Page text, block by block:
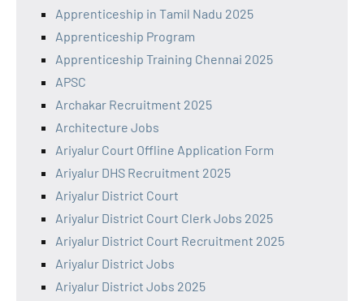
Apprenticeship in Tamil Nadu 2025
Apprenticeship Program
Apprenticeship Training Chennai 2025
APSC
Archakar Recruitment 2025
Architecture Jobs
Ariyalur Court Offline Application Form
Ariyalur DHS Recruitment 2025
Ariyalur District Court
Ariyalur District Court Clerk Jobs 2025
Ariyalur District Court Recruitment 2025
Ariyalur District Jobs
Ariyalur District Jobs 2025